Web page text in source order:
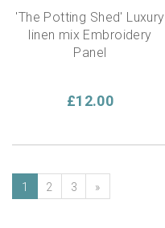
'The Potting Shed' Luxury
linen mix Embroidery
Panel
£12.00
1 2 3 »